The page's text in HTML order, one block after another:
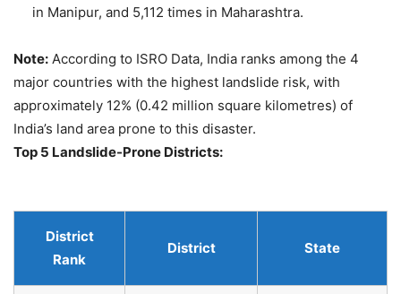
in Manipur, and 5,112 times in Maharashtra.
Note: According to ISRO Data, India ranks among the 4
major countries with the highest landslide risk, with
approximately 12% (0.42 million square kilometres) of
India’s land area prone to this disaster.
Top 5 Landslide-Prone Districts:
District
Rank
District State